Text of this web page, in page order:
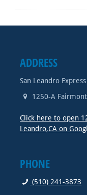
ADDRESS
San Leandro
1250-A
Click here to open
Leandro,CA on
PHONE
(510) 241-3873